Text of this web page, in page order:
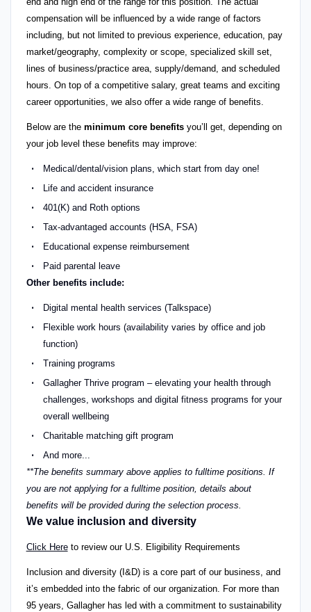
compensation will be influenced by a wide range of factors
including, but not limited to previous experience, education, pay
market/geography, complexity or scope, specialized skill set,
lines of business/practice area, supply/demand, and scheduled
hours. On top of a competitive salary, great teams and exciting
career opportunities, we also offer a wide range of benefits.
Below are the minimum core benefitsyou’ll get, depending on
your job level these benefits may improve:
Medical/dental/vision plans, which start from day one!
Life and accident insurance
401(K) and Roth options
Tax-advantaged accounts (HSA, FSA)
Educational expense reimbursement
Paid parental leave
Other benefits include:
Digital mental health services (Talkspace)
Flexible work hours (availability varies by office and job
function)
Training programs
Gallagher Thrive program – elevating your health through
challenges, workshops and digital fitness programs for your
overall wellbeing
Charitable matching gift program
And more...
**The benefits summary above applies to fulltime positions. If
you are not applying for a fulltime position, details about
benefits will be provided during the selection process.
We value inclusion and diversity
Click Here to review our U.S. Eligibility Requirements
Inclusion and diversity (I&D) is a core part of our business, and
it’s embedded into the fabric of our organization. For more than
95 years, Gallagher has led with a commitment to sustainability